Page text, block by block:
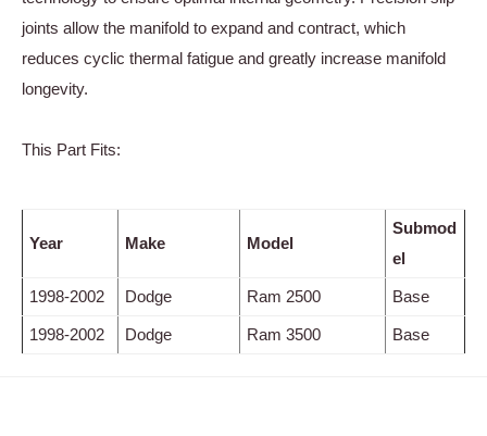
joints allow the manifold to expand and contract, which
reduces cyclic thermal fatigue and greatly increase manifold
longevity.
This Part Fits:
Year Make Model
Submod
el
1998-2002 Dodge Ram 2500 Base
1998-2002 Dodge Ram 3500 Base